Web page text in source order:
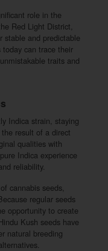
role in the
Red Light District,
stable and predictable
can trace their
traits and
Indica strain, staying
result of a direct
qualities with
Indica experience
reliability.
cannabis seeds,
regular seeds
opportunity to create
Kush seeds have
natural breeding